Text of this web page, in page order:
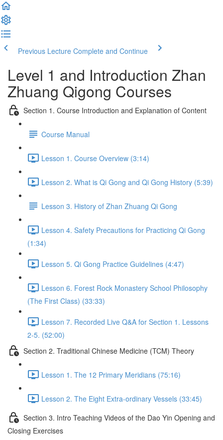
Previous Lecture Complete and Continue
Level 1 and Introduction Zhan
Zhuang Qigong Courses
Section 1. Course Introduction and Explanation of Content
Course Manual
Lesson 1. Course Overview (3:14)
Lesson 2. What is Qi Gong and Qi Gong History (5:39)
Lesson 3. History of Zhan Zhuang Qi Gong
Lesson 4. Safety Precautions for Practicing Qi Gong
(1:34)
Lesson 5. Qi Gong Practice Guidelines (4:47)
Lesson 6. Forest Rock Monastery School Philosophy
(The First Class) (33:33)
Lesson 7. Recorded Live Q&A for Section 1. Lessons
2-5. (52:00)
Section 2. Traditional Chinese Medicine (TCM) Theory
Lesson 1. The 12 Primary Meridians (75:16)
Lesson 2. The Eight Extra-ordinary Vessels (33:45)
Section 3. Intro Teaching Videos of the Dao Yin Opening and
Closing Exercises